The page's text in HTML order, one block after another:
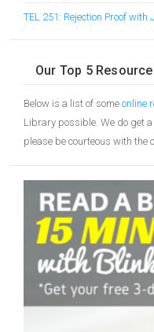
TEL 251: Rejection Proof with
Our Top 5
Below is a list of some online
Library possible. We do get
please be courteous with the